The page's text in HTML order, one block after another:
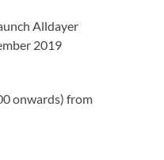
Alldayer
2019
onwards) from